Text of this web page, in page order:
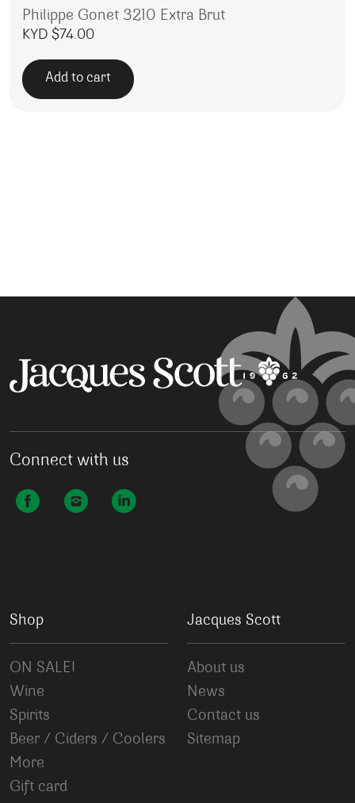
Philippe Gonet 3210 Extra Brut
KYD $74.00
Add to cart
Connect with us
Shop
ON SALE!
Wine
Spirits
Beer / Ciders / Coolers
More
Gift card
Jacques Scott
About us
News
Contact us
Sitemap